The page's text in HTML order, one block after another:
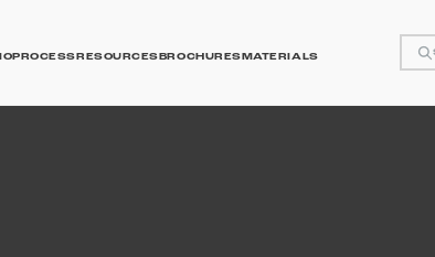
PROCESSRESOURCESBROCHURESMATERIALS